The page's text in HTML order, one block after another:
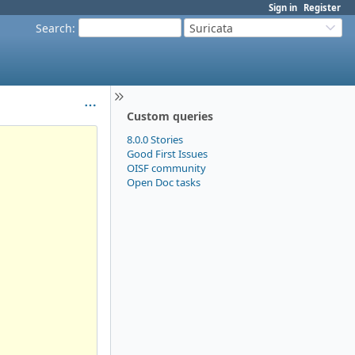
Sign in Register
Search: Suricata
Custom queries
8.0.0 Stories
Good First Issues
OISF community
Open Doc tasks